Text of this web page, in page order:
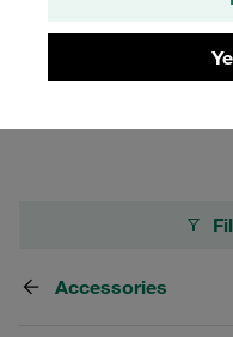
and ensure system
paramount, these kits
Accessories